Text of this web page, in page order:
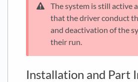
The system is still active
that the driver conduct
and deactivation of the
their run.
Installation and Part